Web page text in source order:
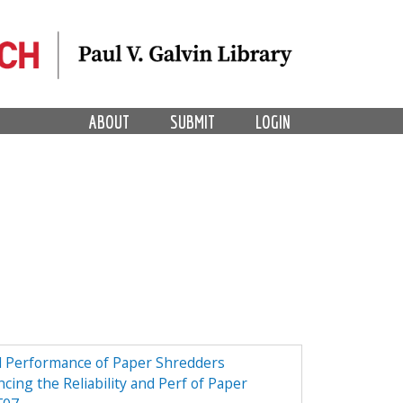
LOGIN
SUBMIT
ABOUT
of Paper Shredders
the Reliability and Perf of Paper